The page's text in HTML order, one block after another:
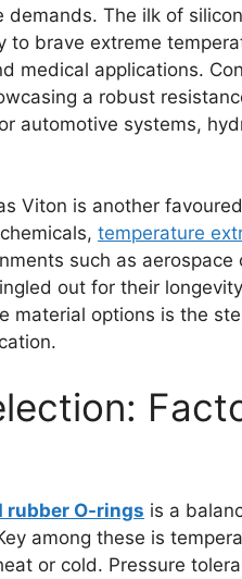
demands. The ilk of
to brave extreme
medical applications.
a robust
automotive systems,
Viton is another
temperature
such as
out for their
material options is the
rubber O-rings is a
among these is
or cold. Pressure